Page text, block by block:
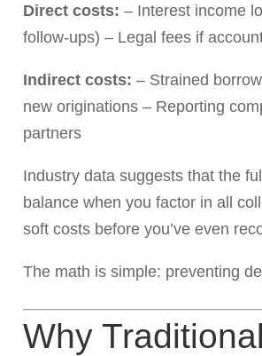
Direct costs: – Interest income
follow-ups) – Legal fees if
Indirect costs: – Strained
new originations – Reporting
partners
Industry data suggests that the
balance when you factor in all
soft costs before you’ve even
The math is simple: preventing
Why